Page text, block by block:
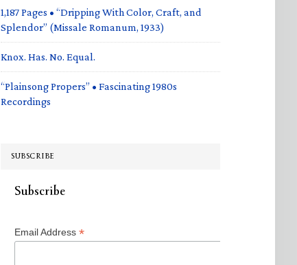
1,187 Pages • “Dripping With Color, Craft, and
Splendor” (Missale Romanum, 1933)
Knox. Has. No. Equal.
“Plainsong Propers” • Fascinating 1980s
Recordings
SUBSCRIBE
Subscribe
Email Address *